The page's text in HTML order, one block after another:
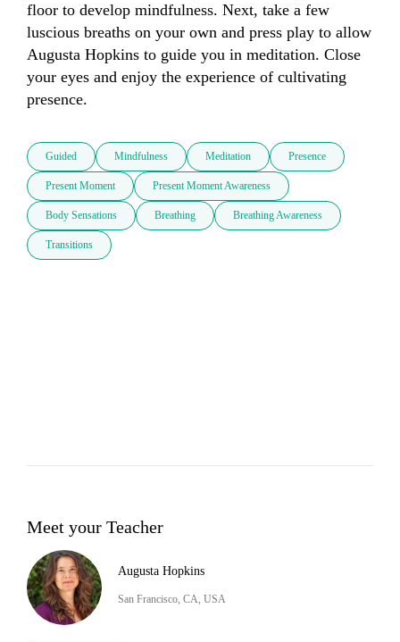
floor to develop mindfulness. Next, take a few
luscious breaths on your own and press play to allow
Augusta Hopkins to guide you in meditation. Close
your eyes and enjoy the experience of cultivating
presence.
Guided Mindfulness Meditation Presence
Present Moment Present Moment Awareness
Body Sensations Breathing Breathing Awareness
Transitions
Meet your Teacher
Augusta Hopkins
San Francisco, CA, USA